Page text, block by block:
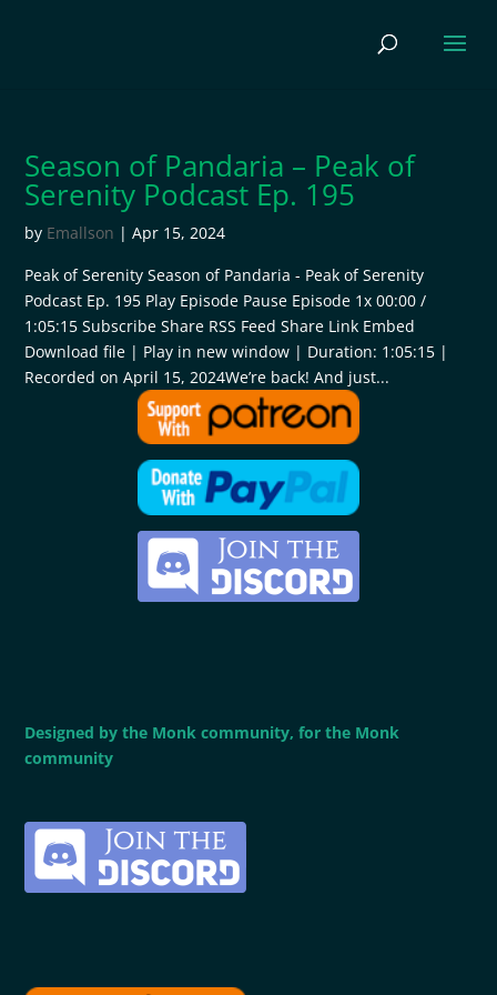
Season of Pandaria – Peak of
Serenity Podcast Ep. 195
by Emallson |Apr 15, 2024
Peak of Serenity Season of Pandaria - Peak of Serenity
Podcast Ep. 195 Play Episode Pause Episode 1x 00:00 /
1:05:15 Subscribe Share RSS Feed Share Link Embed
Download file | Play in new window | Duration: 1:05:15 |
Recorded on April 15, 2024We’re back! And just...
Designed by the Monk community, for the Monk
community